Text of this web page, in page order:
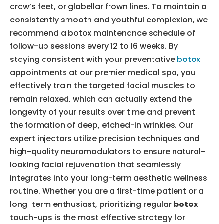
crow’s feet, or glabellar frown lines. To maintain a
consistently smooth and youthful complexion, we
recommend a botox maintenance schedule of
follow-up sessions every 12 to 16 weeks. By
staying consistent with your preventative botox
appointments at our premier medical spa, you
effectively train the targeted facial muscles to
remain relaxed, which can actually extend the
longevity of your results over time and prevent
the formation of deep, etched-in wrinkles. Our
expert injectors utilize precision techniques and
high-quality neuromodulators to ensure natural-
looking facial rejuvenation that seamlessly
integrates into your long-term aesthetic wellness
routine. Whether you are a first-time patient or a
long-term enthusiast, prioritizing regular botox
touch-ups is the most effective strategy for